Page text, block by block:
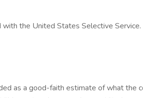
the United States Selective Service.
as a good-faith estimate of what